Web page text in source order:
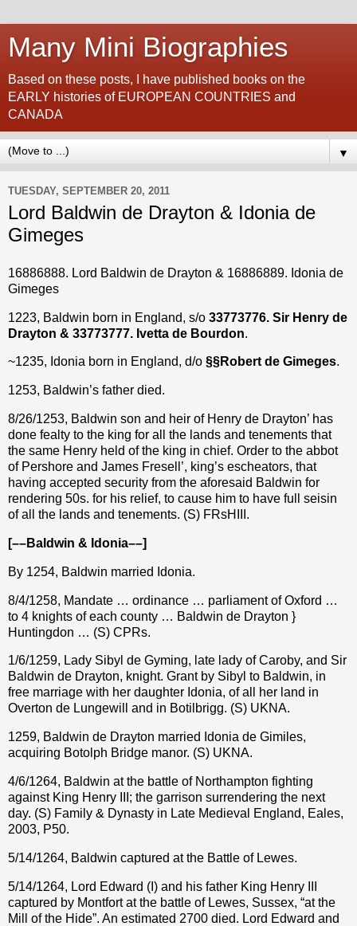
Many Mini Biographies
Based on these posts, I have published books on the
EARLY histories of EUROPEAN COUNTRIES and
CANADA
▼
TUESDAY, SEPTEMBER 20, 2011
Lord Baldwin de Drayton & Idonia de
Gimeges
16886888. Lord Baldwin de Drayton & 16886889. Idonia de
Gimeges
1223, Baldwin born in England, s/o 33773776. Sir Henry de
Drayton & 33773777. Ivetta de Bourdon.
~1235, Idonia born in England, d/o §§Robert de Gimeges.
1253, Baldwin’s father died.
8/26/1253, Baldwin son and heir of Henry de Drayton’ has
done fealty to the king for all the lands and tenements that
the same Henry held of the king in chief. Order to the abbot
of Pershore and James Fresell’, king’s escheators, that
having accepted security from the aforesaid Baldwin for
rendering 50s. for his relief, to cause him to have full seisin
of all the lands and tenements. (S) FRsHIII.
[––Baldwin & Idonia––]
By 1254, Baldwin married Idonia.
8/4/1258, Mandate … ordinance … parliament of Oxford …
to 4 knights of each county … Baldwin de Drayton }
Huntingdon … (S) CPRs.
1/6/1259, Lady Sibyl de Gyming, late lady of Caroby, and Sir
Baldwin de Drayton, knight. Grant by Sibyl to Baldwin, in
free marriage with her daughter Idonia, of all her land in
Overton de Lungewill and in Botilbrigg. (S) UKNA.
1259, Baldwin de Drayton married Idonia de Gimiles,
acquiring Botolph Bridge manor. (S) UKNA.
4/6/1264, Baldwin at the battle of Northampton fighting
against King Henry III; the garrison surrendering the next
day. (S) Family & Dynasty in Late Medieval England, Eales,
2003, P50.
5/14/1264, Baldwin captured at the Battle of Lewes.
5/14/1264, Lord Edward (I) and his father King Henry III
captured by Montfort at the battle of Lewes, Sussex, “at the
Mill of the Hide”. An estimated 2700 died. Lord Edward and